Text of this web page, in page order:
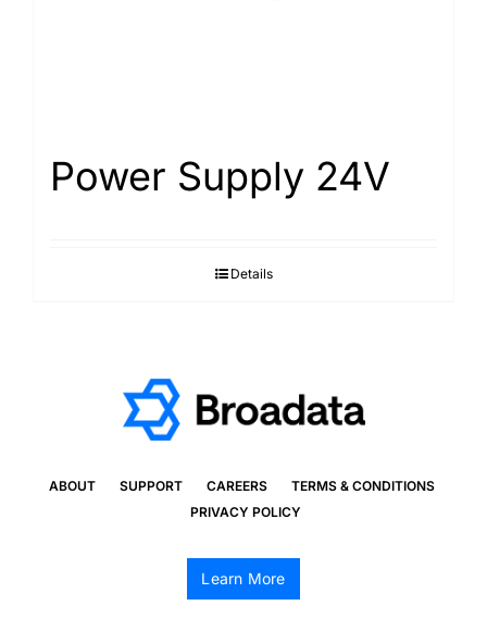
Power Supply 24V
Details
ABOUT SUPPORT CAREERS
TERMS & CONDITIONS
PRIVACY POLICY
Learn More